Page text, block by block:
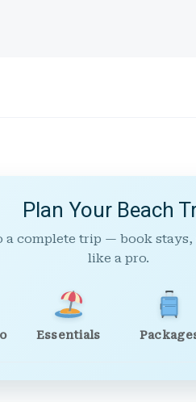
Plan Your Beach
a complete trip — book
like a pro.
Essentials